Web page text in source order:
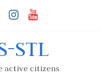
STL
active citizens